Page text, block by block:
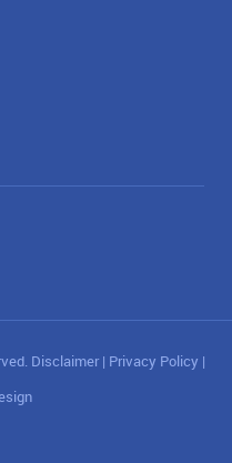
Disclaimer | Privacy Policy |